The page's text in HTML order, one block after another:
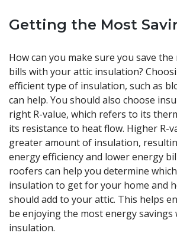
Getting the Most
How can you make sure you save
bills with your attic insulation?
efficient type of insulation, such as
can help. You should also choose
right R-value, which refers to its
its resistance to heat flow. Higher R-
greater amount of insulation,
energy efficiency and lower energy
roofers can help you determine
insulation to get for your home and
should add to your attic. This helps
be enjoying the most energy
insulation.